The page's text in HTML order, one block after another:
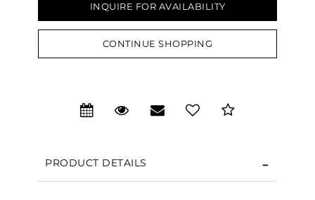
INQUIRE FOR AVAILABILITY
CONTINUE SHOPPING
PRODUCT DETAILS
We value your privacy